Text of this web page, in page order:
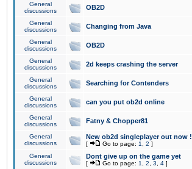
General
discussions
OB2D
General
discussions
Changing from Java
General
discussions
OB2D
General
discussions
2d keeps crashing the server
General
discussions
Searching for Contenders
General
discussions
can you put ob2d online
General
discussions
Fatny & Chopper81
General
discussions
New ob2d singleplayer out now !
[ Go to page: 1 2 ]
General
discussions
Dont give up on the game yet
[ Go to page: 1 2 3 4 ]